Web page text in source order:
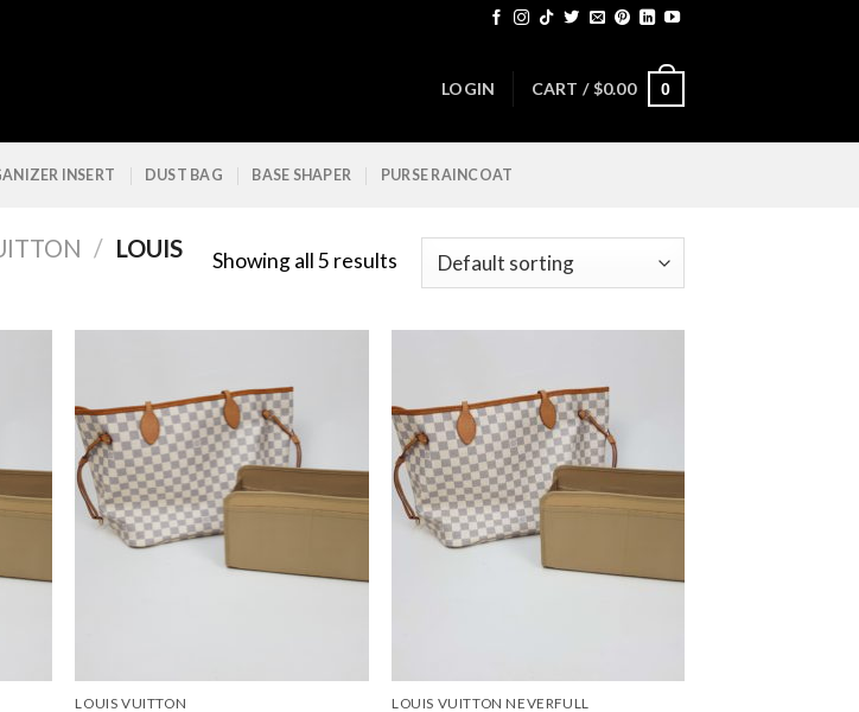
LOGIN CART /$0.00 0
INSERT DUST BAG BASE SHAPER PURSE RAINCOAT
/ LOUIS
Showing all 5 results
LOUIS VUITTON LOUIS VUITTON NEVERFULL